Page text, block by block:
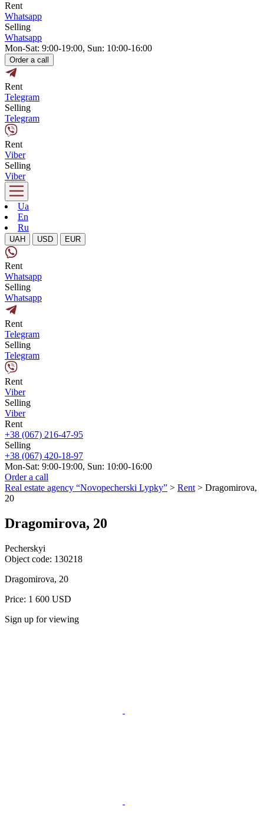
Rent
Whatsapp
Selling
Whatsapp
Mon-Sat: 9:00-19:00, Sun: 10:00-16:00
Order a call
Rent
Telegram
Selling
Telegram
Rent
Viber
Selling
Viber
Ua
En
Ru
UAH USD EUR
Rent
Whatsapp
Selling
Whatsapp
Rent
Telegram
Selling
Telegram
Rent
Viber
Selling
Viber
Rent
+38 (067) 216-47-95
Selling
+38 (067) 420-18-97
Mon-Sat: 9:00-19:00, Sun: 10:00-16:00
Order a call
Real estate agency “Novopecherski Lypky” > Rent > Dragomirova,
20
Dragomirova, 20
Pecherskyi
Object code: 130218
Dragomirova, 20
Price: 1 600 USD
Sign up for viewing